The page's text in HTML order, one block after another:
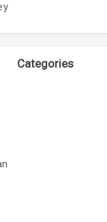
Categories